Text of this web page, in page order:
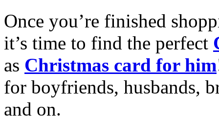
Once you’re finished
it’s time to find the perfect
as Christmas card for him
for boyfriends, husbands,
and on.